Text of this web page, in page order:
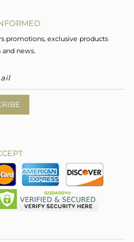
promotions, exclusive products
news.